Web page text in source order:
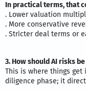
In practical terms, that
. Lower valuation
. More conservative
. Stricter deal terms or
3. How should AI risks
This is where things get
diligence phase; it